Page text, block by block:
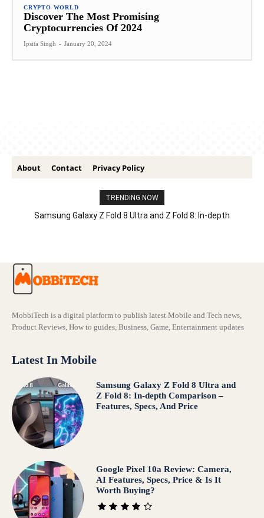
CRYPTO WORLD
Discover The Most Promising
Cryptocurrencies Of 2024
Ipsita Singh - January 20, 2024
About Contact Privacy Policy
TRENDING NOW
Samsung Galaxy Z Fold 8 Ultra and Z Fold 8: In-depth
MobbiTech is a digital platform to publish latest Mobile and Tech news,
Product Reviews, How to guides, Business, Game, Entertainment updates
Latest In Mobile
Samsung Galaxy Z Fold 8 Ultra and
Z Fold 8: In-depth Comparison –
Features, Specs, And Price
Google Pixel 10a Review: Camera,
AI Features, Specs, Price & Is It
Worth Buying?